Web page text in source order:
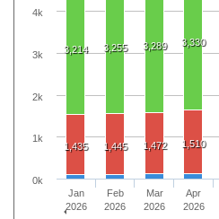
3,214 3,255 3,289 3,330
1,435 1,445 1,472 1,510
Jan
2026
Feb
2026
Mar
2026
Apr
2026
0k
1k
2k
3k
4k